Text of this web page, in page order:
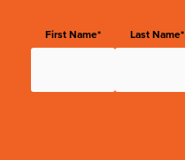
First Name* Last Name*